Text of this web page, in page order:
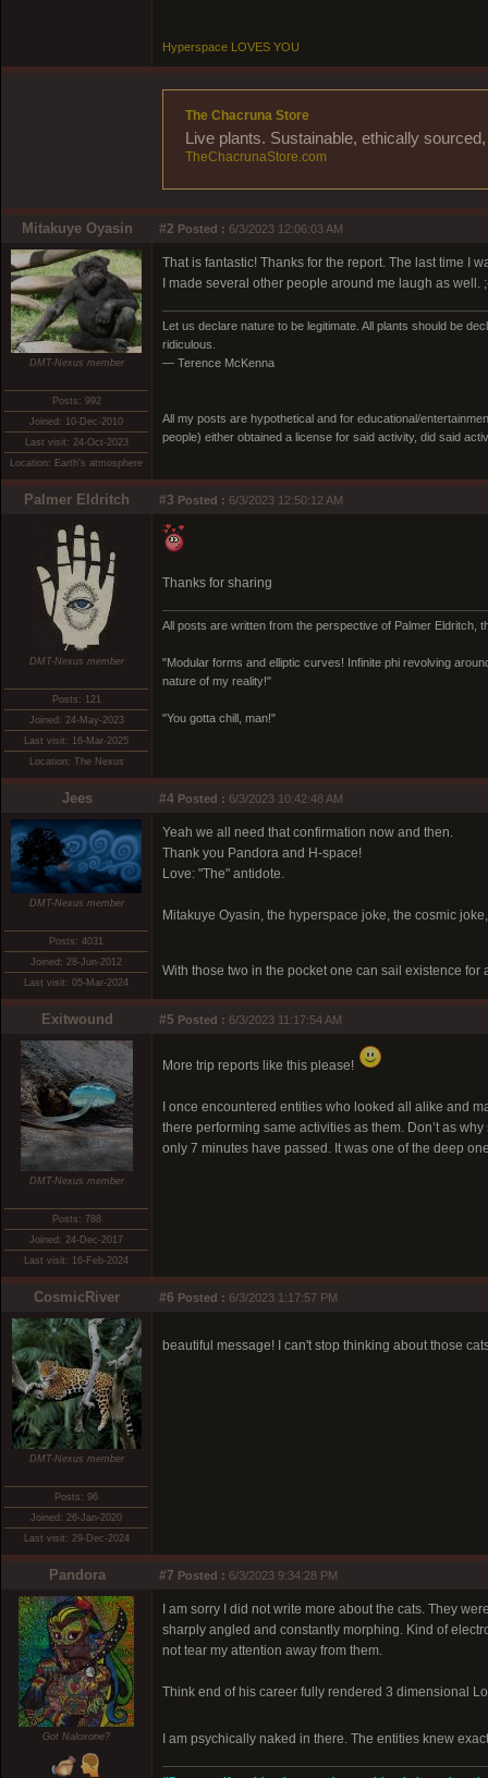
Hyperspace LOVES YOU
The Chacruna Store
Live plants. Sustainable, ethically
TheChacrunaStore.com
Mitakuye Oyasin #2 Posted : 6/3/2023 12:06:03 AM
DMT-Nexus member
Posts: 992
Joined: 10-Dec-2010
Last visit: 24-Oct-2023
Location: Earth's atmosphere
That is fantastic! Thanks for the report. The last time I
I made several other people around me laugh as well.
Let us declare nature to be legitimate. All plants should be
ridiculous.
— Terence McKenna
All my posts are hypothetical and for educational/
people) either obtained a license for said activity, did said
Palmer Eldritch #3 Posted : 6/3/2023 12:50:12 AM
DMT-Nexus member
Posts: 121
Joined: 24-May-2023
Last visit: 16-Mar-2025
Location: The Nexus
Thanks for sharing
All posts are written from the perspective of Palmer Eldritch,
"Modular forms and elliptic curves! Infinite phi revolving
nature of my reality!"
"You gotta chill, man!"
Jees #4 Posted : 6/3/2023 10:42:48 AM
DMT-Nexus member
Posts: 4031
Joined: 28-Jun-2012
Last visit: 05-Mar-2024
Yeah we all need that confirmation now and then.
Thank you Pandora and H-space!
Love: "The" antidote.
Mitakuye Oyasin, the hyperspace joke, the cosmic
With those two in the pocket one can sail existence for
Exitwound #5 Posted : 6/3/2023 11:17:54 AM
DMT-Nexus member
Posts: 788
Joined: 24-Dec-2017
Last visit: 16-Feb-2024
More trip reports like this please!
I once encountered entities who looked all alike and
there performing same activities as them. Don’t as
only 7 minutes have passed. It was one of the deep
CosmicRiver #6 Posted : 6/3/2023 1:17:57 PM
DMT-Nexus member
Posts: 96
Joined: 26-Jan-2020
Last visit: 29-Dec-2024
beautiful message! I can't stop thinking about those
Pandora #7 Posted : 6/3/2023 9:34:28 PM
Got Naloxone?
I am sorry I did not write more about the cats. They
sharply angled and constantly morphing. Kind of
not tear my attention away from them.
Think end of his career fully rendered 3 dimensional
I am psychically naked in there. The entities knew